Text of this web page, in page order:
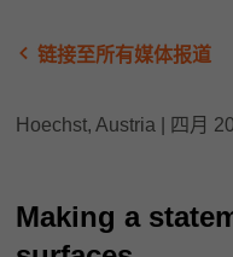
链接至所有媒体报道
Hoechst, Austria | 四月
Making a